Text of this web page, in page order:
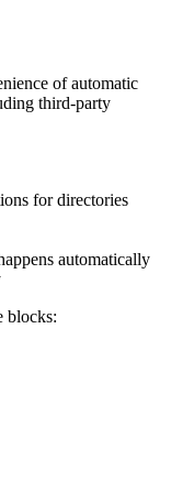
of automatic
third-party
for directories
automatically
blocks: